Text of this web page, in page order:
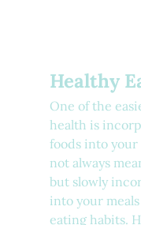
Healthy
One of the
health is
foods into
not always
but slowly
into your
eating habits.